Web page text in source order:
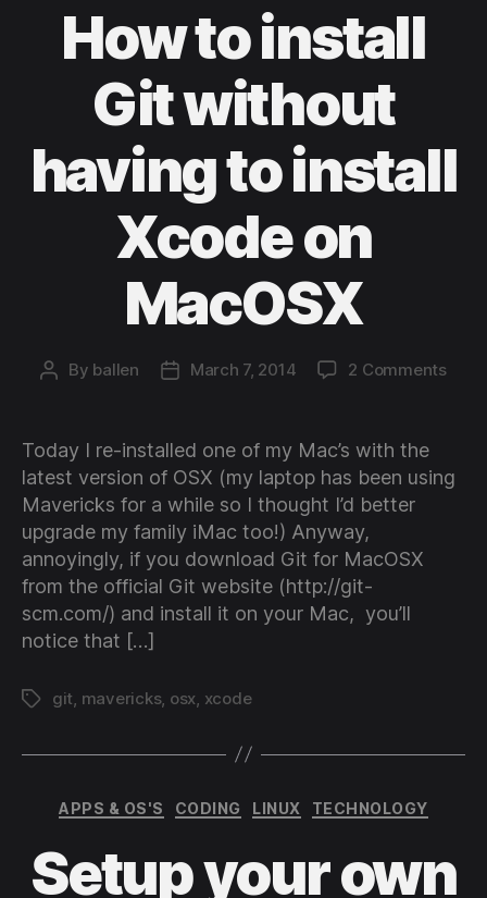
How to install
Git without
having to install
Xcode on
MacOSX
Post
By ballen
PostMarch 7, 2014 2 Commentson
Today I re-installed one of my Mac’s with the
latest version of OSX (my laptop has been using
Mavericks for a while so I thought I’d better
upgrade my family iMac too!) Anyway,
annoyingly, if you download Git for MacOSX
from the official Git website (http://git-
scm.com/) and install it on your Mac, you’ll
notice that […]
Tagsgit, mavericks, osx, xcode
Categories
APPS & OS'S CODING LINUX TECHNOLOGY
Setup your own